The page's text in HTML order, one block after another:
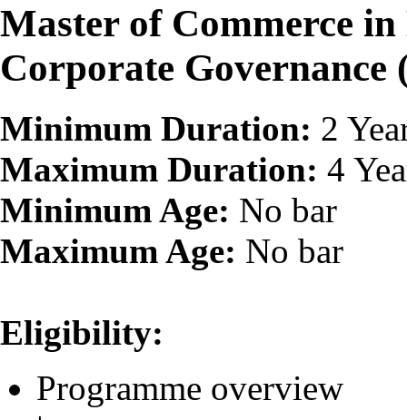
Master of Commerce in
Corporate
Minimum Duration: 2
Maximum Duration: 4
Minimum Age: No bar
Maximum Age: No bar
Eligibility:
Programme overview